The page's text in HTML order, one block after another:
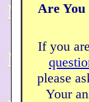
Are You
If you
please
Your